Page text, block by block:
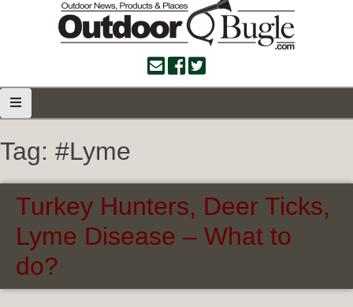
Tag: #Lyme
Turkey Hunters, Deer Ticks,
Lyme Disease – What to
do?